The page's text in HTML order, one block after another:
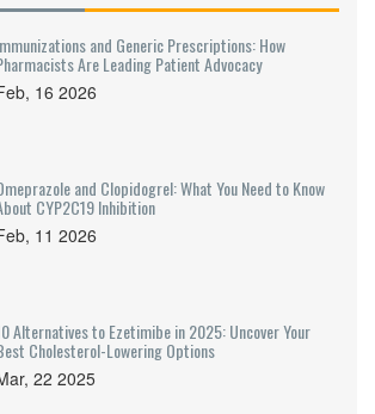
and Generic Prescriptions: How
Are Leading Patient Advocacy
16 2026
and Clopidogrel: What You Need to Know
CYP2C19 Inhibition
11 2026
Alternatives to Ezetimibe in 2025: Uncover Your
Cholesterol-Lowering Options
22 2025